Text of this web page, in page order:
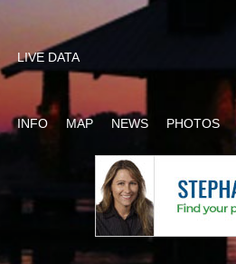
LIVE DATA
INFO MAP NEWS PHOTOS